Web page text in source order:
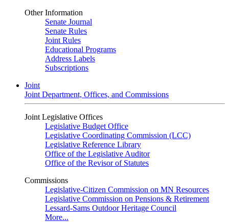
Other Information
Senate Journal
Senate Rules
Joint Rules
Educational Programs
Address Labels
Subscriptions
Joint
Joint Department, Offices, and Commissions
Joint Legislative Offices
Legislative Budget Office
Legislative Coordinating Commission (LCC)
Legislative Reference Library
Office of the Legislative Auditor
Office of the Revisor of Statutes
Commissions
Legislative-Citizen Commission on MN Resources
Legislative Commission on Pensions & Retirement
Lessard-Sams Outdoor Heritage Council
More...